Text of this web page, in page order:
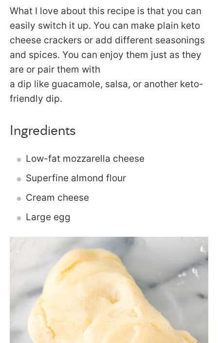
What I love about this recipe is that you can
easily switch it up. You can make plain keto
cheese crackers or add different seasonings
and spices. You can enjoy them just as they
are or pair them with
a dip like guacamole, salsa, or another keto-
friendly dip.
Ingredients
Low-fat mozzarella cheese
Superfine almond flour
Cream cheese
Large egg